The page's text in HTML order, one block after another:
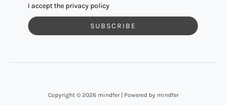
I accept the privacy policy
Copyright © 2026 mindfer | Powered by mindfer